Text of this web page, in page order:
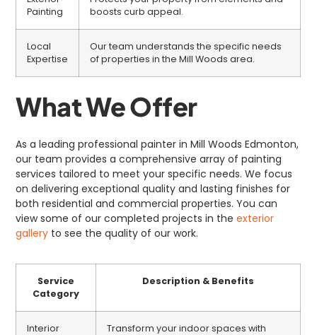
Painting
boosts curb appeal.
Local
Expertise
Our team understands the specific needs
of properties in the Mill Woods area.
What We Offer
As a leading professional painter in Mill Woods Edmonton,
our team provides a comprehensive array of painting
services tailored to meet your specific needs. We focus
on delivering exceptional quality and lasting finishes for
both residential and commercial properties. You can
view some of our completed projects in theexterior
gallery to see the quality of our work.
Service
Category
Description & Benefits
Interior Transform your indoor spaces with